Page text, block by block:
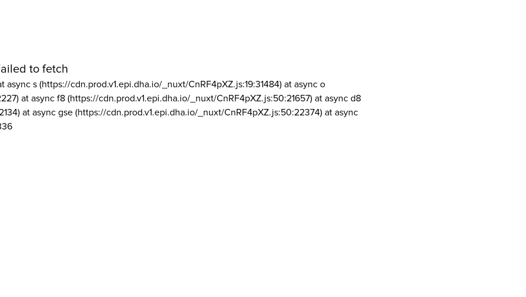
to fetch
async s (https://cdn.prod.v1.epi.dha.io/_nuxt/CnRF4pXZ.js:19:31484) at async o
at async f8 (https://cdn.prod.v1.epi.dha.io/_nuxt/CnRF4pXZ.js:50:21657) at async d8
at async gse (https://cdn.prod.v1.epi.dha.io/_nuxt/CnRF4pXZ.js:50:22374) at async